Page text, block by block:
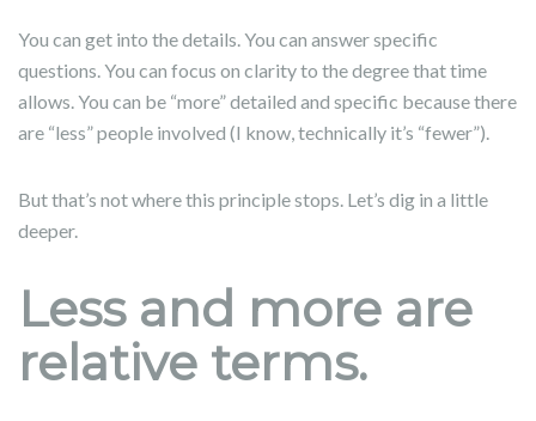
You can get into the details. You can answer specific
questions. You can focus on clarity to the degree that time
allows. You can be “more” detailed and specific because there
are “less” people involved (I know, technically it’s “fewer”).
But that’s not where this principle stops. Let’s dig in a little
deeper.
Less and more are
relative terms.